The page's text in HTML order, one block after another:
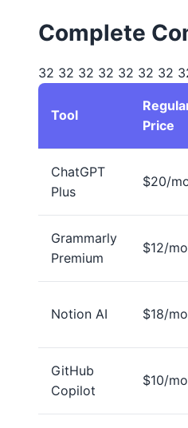
Complete
32 32 32 32 32 32 32
Tool
Price
ChatGPT
Plus
$20/
Grammarly
Premium
$12/
Notion AI $18/
GitHub
Copilot
$10/